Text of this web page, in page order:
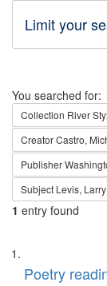
Limit your
Search
You searched for:
Collection River
CreatorCastro,
Publisher
Subject Levis, Larry
1 entry found
Search
List
ofPoetry